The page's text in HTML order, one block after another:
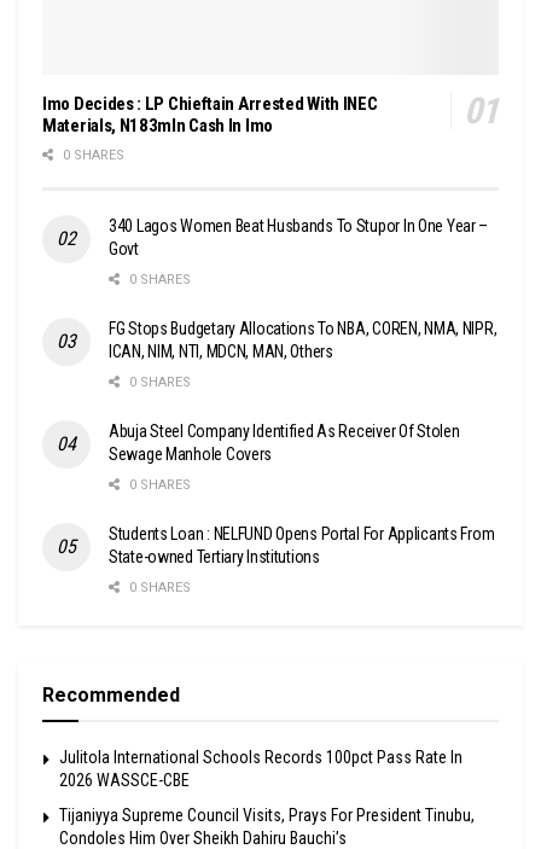
Imo Decides : LP Chieftain Arrested With INEC
Materials, N183mln Cash In Imo
0 SHARES
340 Lagos Women Beat Husbands To Stupor In One Year –
Govt
0 SHARES
FG Stops Budgetary Allocations To NBA, COREN, NMA, NIPR,
ICAN, NIM, NTI, MDCN, MAN, Others
0 SHARES
Abuja Steel Company Identified As Receiver Of Stolen
Sewage Manhole Covers
0 SHARES
Students Loan : NELFUND Opens Portal For Applicants From
State-owned Tertiary Institutions
0 SHARES
Recommended
Julitola International Schools Records 100pct Pass Rate In
2026 WASSCE-CBE
Tijaniyya Supreme Council Visits, Prays For President Tinubu,
Condoles Him Over Sheikh Dahiru Bauchi’s